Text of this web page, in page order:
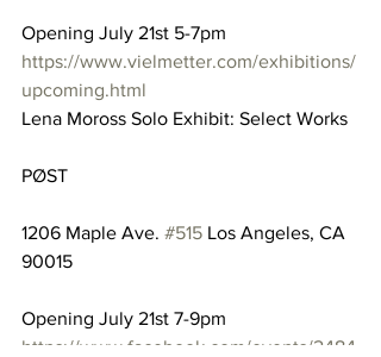
Opening July 21st 5-7pm
https://www.vielmetter.com/exhibitions/
upcoming.html
Lena Moross Solo Exhibit: Select Works
PØST
1206 Maple Ave. #515 Los Angeles, CA
90015
Opening July 21st 7-9pm
https://www.facebook.com/events/2484